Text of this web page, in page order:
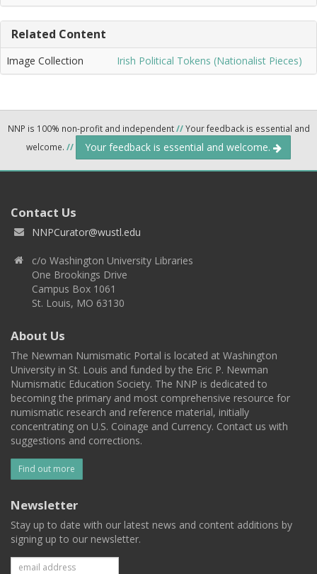
Related Content
Image Collection Irish Political Tokens (Nationalist Pieces)
NNP is 100% non-profit and independent//Your feedback is essential and
welcome. // Your feedback is essential and welcome.
Contact Us
NNPCurator@wustl.edu
c/o Washington University Libraries
One Brookings Drive
Campus Box 1061
St. Louis, MO 63130
About Us
The Newman Numismatic Portal is located at Washington
University in St. Louis and funded by the Eric P. Newman
Numismatic Education Society. The NNP is dedicated to
becoming the primary and most comprehensive resource for
numismatic research and reference material, initially
concentrating on U.S. Coinage and Currency. Contact us with
suggestions and corrections.
Find out more
Newsletter
Stay up to date with our latest news and content additions by
signing up to our newsletter.